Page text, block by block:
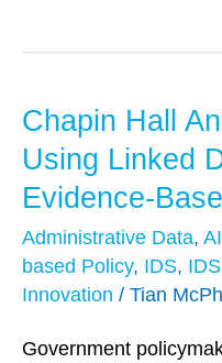
Chapin Hall
Using Linked
Evidence-
Administrative Data,
based Policy, IDS,
Innovation / Tian
Government
Chapin
Hall
Announces
RFP:
Using
Linked
Data
to